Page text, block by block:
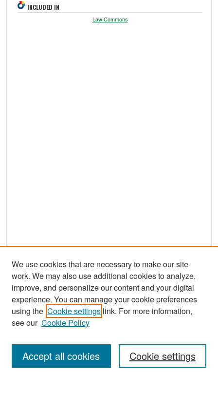
INCLUDED IN
Law Commons
Journal Home
About This Journal
Most Popular Papers
Receive Email Notices or RSS
We use cookies that are necessary to make our site
work. We may also use additional cookies to analyze,
improve, and personalize our content and your digital
experience. You can manage your cookie preferences
using the Cookie settings link. For more information,
see our Cookie Policy
Cookie settings
Accept all cookies